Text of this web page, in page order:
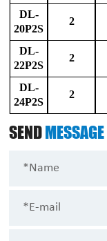
DL-
20P2S
2
DL-
22P2S
2
DL-
24P2S
2
SENDMESSAGE